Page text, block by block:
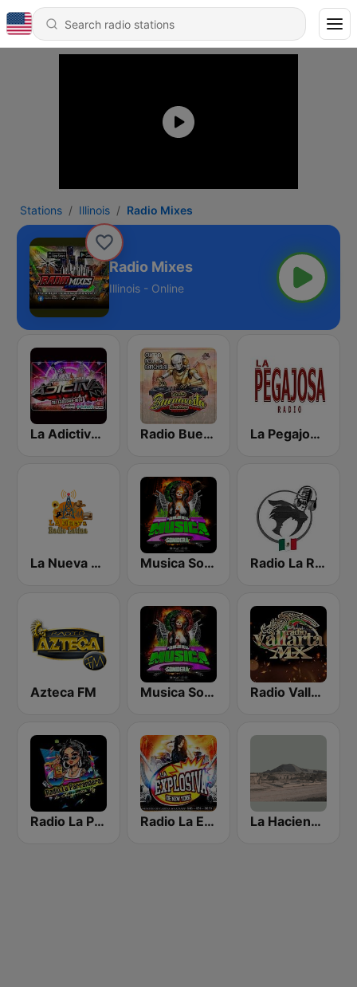
Stations Illinois Radio Mixes
Radio Mixes
Illinois - Online
La Adictiva NY Radio Buena Vista Sonidera La Pegajosa Radio HD
La Nueva Radio Latina Musica Sonidera Radio Radio La Rugidora
Azteca FM Musica Sonidera Radio Vallarta Mx
Radio La Parrandera NY Radio La Explosiva de New York La Hacienda Radio